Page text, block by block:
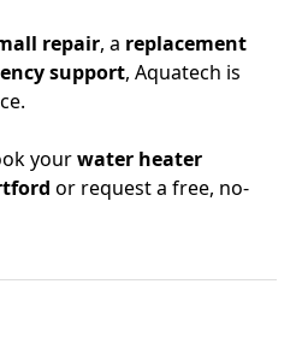
repair, a replacement
support, Aquatech is
yourwater heater
or request a free, no-